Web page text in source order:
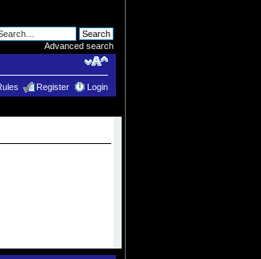
Advanced search
Register Login